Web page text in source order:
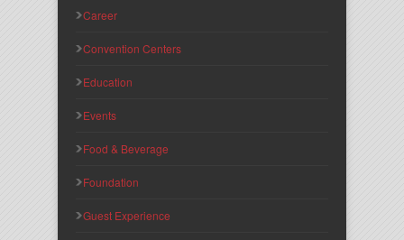
Career
Convention Centers
Education
Events
Food & Beverage
Foundation
Guest Experience